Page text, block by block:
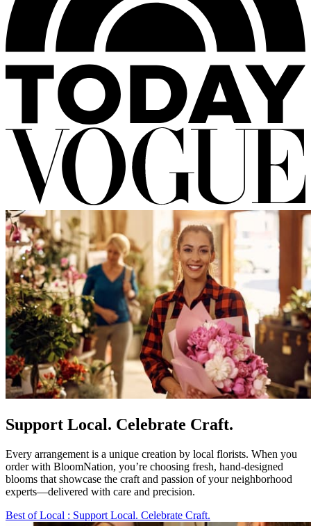
Support Local. Celebrate Craft.
Every arrangement is a unique creation by local florists. When you
order with BloomNation, you’re choosing fresh, hand-designed
blooms that showcase the craft and passion of your neighborhood
experts—delivered with care and precision.
Best of Local : Support Local. Celebrate Craft.